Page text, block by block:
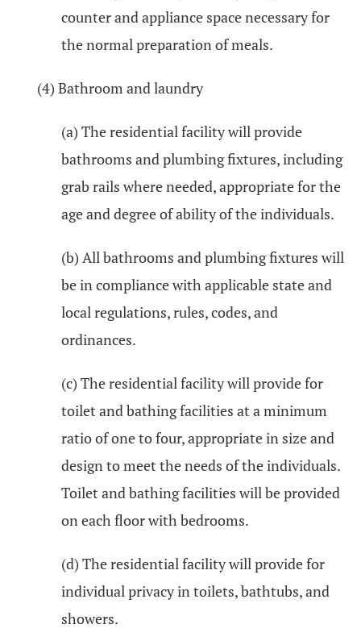
counter and appliance space necessary for
the normal preparation of meals.
(4) Bathroom and laundry
(a) The residential facility will provide
bathrooms and plumbing fixtures, including
grab rails where needed, appropriate for the
age and degree of ability of the individuals.
(b) All bathrooms and plumbing fixtures will
be in compliance with applicable state and
local regulations, rules, codes, and
ordinances.
(c) The residential facility will provide for
toilet and bathing facilities at a minimum
ratio of one to four, appropriate in size and
design to meet the needs of the individuals.
Toilet and bathing facilities will be provided
on each floor with bedrooms.
(d) The residential facility will provide for
individual privacy in toilets, bathtubs, and
showers.